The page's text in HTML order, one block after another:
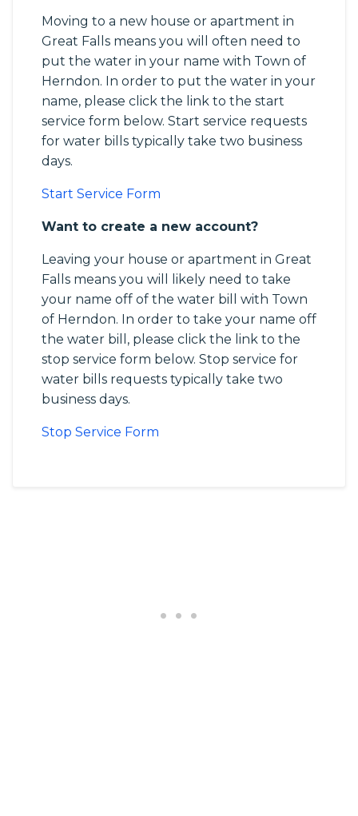
Moving to a new house or apartment in
Great Falls means you will often need to
put the water in your name with Town of
Herndon. In order to put the water in your
name, please click the link to the start
service form below. Start service requests
for water bills typically take two business
days.
Start Service Form
Want to create a new account?
Leaving your house or apartment in Great
Falls means you will likely need to take
your name off of the water bill with Town
of Herndon. In order to take your name off
the water bill, please click the link to the
stop service form below. Stop service for
water bills requests typically take two
business days.
Stop Service Form